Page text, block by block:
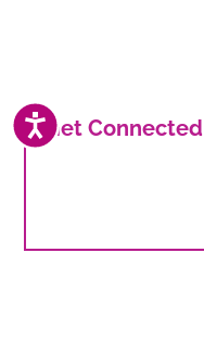
ACCESSIBILITY
Get Connected